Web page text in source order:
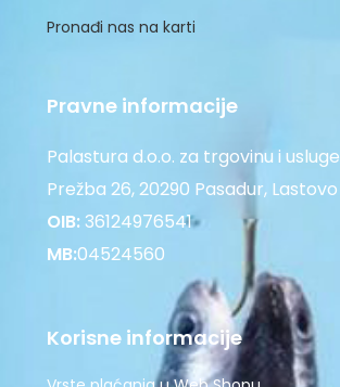
Pronađi nas na karti
Pravne informacije
Palastura d.o.o. za trgovinu i usluge
Prežba 26, 20290 Pasadur, Lastovo
OIB:36124976541
MB:04524560
Korisne informacije